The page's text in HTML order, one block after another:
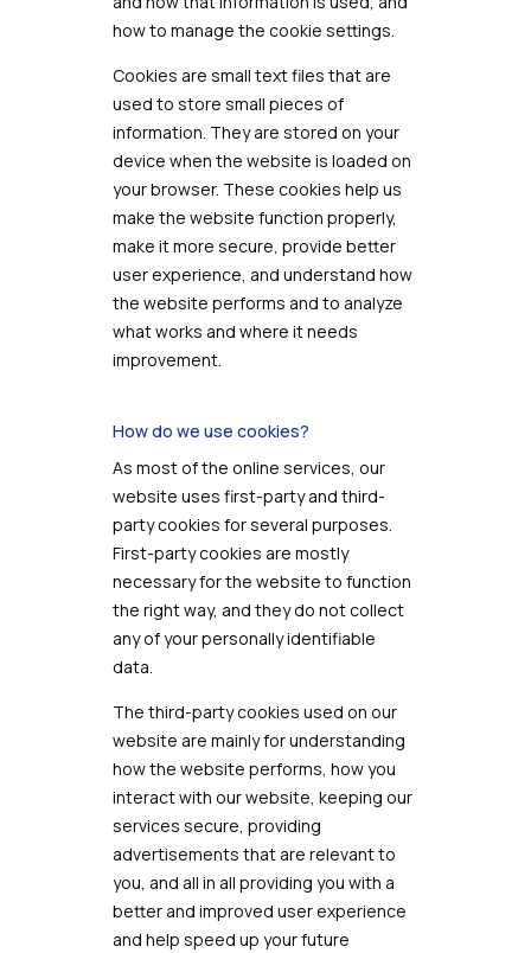
how to manage the cookie settings.
Cookies are small text files that are
used to store small pieces of
information. They are stored on your
device when the website is loaded on
your browser. These cookies help us
make the website function properly,
make it more secure, provide better
user experience, and understand how
the website performs and to analyze
what works and where it needs
improvement.
How do we use cookies?
As most of the online services, our
website uses first-party and third-
party cookies for several purposes.
First-party cookies are mostly
necessary for the website to function
the right way, and they do not collect
any of your personally identifiable
data.
The third-party cookies used on our
website are mainly for understanding
how the website performs, how you
interact with our website, keeping our
services secure, providing
advertisements that are relevant to
you, and all in all providing you with a
better and improved user experience
and help speed up your future